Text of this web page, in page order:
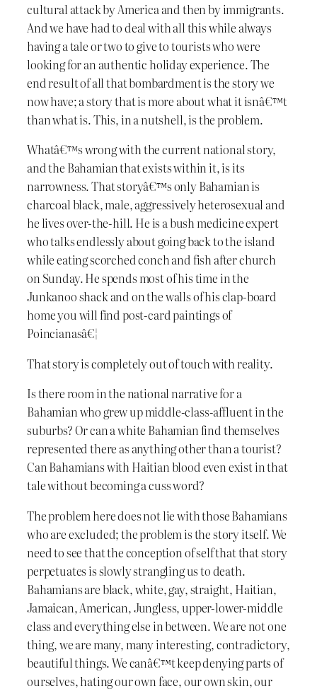
cultural attack by America and then by immigrants.
And we have had to deal with all this while always
having a tale or two to give to tourists who were
looking for an authentic holiday experience. The
end result of all that bombardment is the story we
now have; a story that is more about what it isnâ€™t
than what is. This, in a nutshell, is the problem.
Whatâ€™s wrong with the current national story,
and the Bahamian that exists within it, is its
narrowness. That storyâ€™s only Bahamian is
charcoal black, male, aggressively heterosexual and
he lives over-the-hill. He is a bush medicine expert
who talks endlessly about going back to the island
while eating scorched conch and fish after church
on Sunday. He spends most of his time in the
Junkanoo shack and on the walls of his clap-board
home you will find post-card paintings of
Poincianasâ€¦
That story is completely out of touch with reality.
Is there room in the national narrative for a
Bahamian who grew up middle-class-affluent in the
suburbs? Or can a white Bahamian find themselves
represented there as anything other than a tourist?
Can Bahamians with Haitian blood even exist in that
tale without becoming a cuss word?
The problem here does not lie with those Bahamians
who are excluded; the problem is the story itself. We
need to see that the conception of self that that story
perpetuates is slowly strangling us to death.
Bahamians are black, white, gay, straight, Haitian,
Jamaican, American, Jungless, upper-lower-middle
class and everything else in between. We are not one
thing, we are many, many interesting, contradictory,
beautiful things. We canâ€™t keep denying parts of
ourselves, hating our own face, our own skin, our